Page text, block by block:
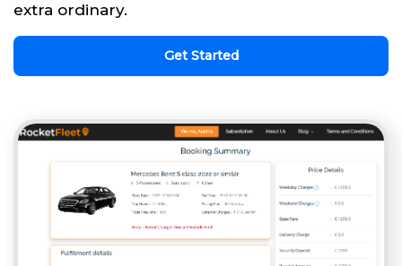
extra ordinary.
Get Started